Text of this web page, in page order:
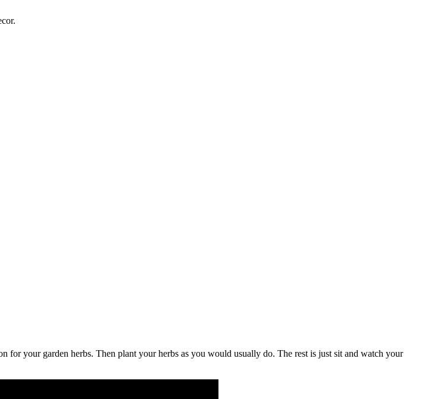
your garden herbs. Then plant your herbs as you would usually do. The rest is just sit and watch your